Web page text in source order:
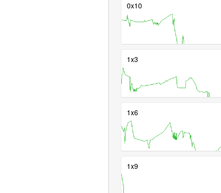
0x10
1x3
1x6
1x9